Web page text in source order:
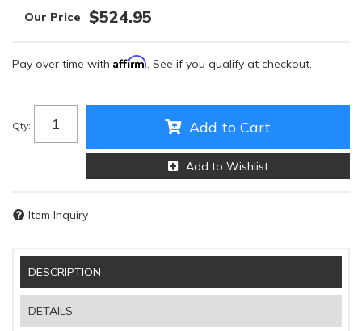
$524.95
Pay over time with Affirm. See if you qualify at checkout.
Qty: Add to Cart
Add to Wishlist
Item Inquiry
DESCRIPTION
DETAILS